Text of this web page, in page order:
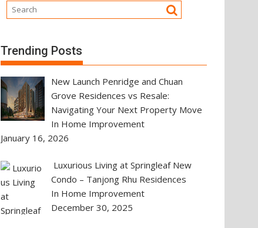
Trending Posts
New Launch Penridge and Chuan
Grove Residences vs Resale:
Navigating Your Next Property Move
In Home Improvement
January 16, 2026
Luxurious Living at Springleaf New
Condo – Tanjong Rhu Residences
In Home Improvement
December 30, 2025